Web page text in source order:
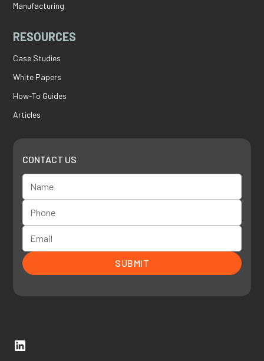
Manufacturing
RESOURCES
Case Studies
White Papers
How-To Guides
Articles
CONTACT US